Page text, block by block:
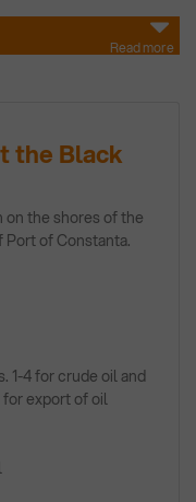
Read more
the Black
on the shores of the
Port of Constanta.
1-4 for crude oil and
for export of oil